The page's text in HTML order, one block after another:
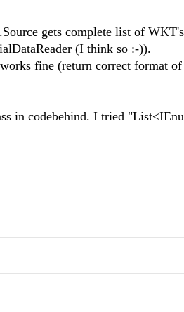
gets complete list of
(I think so :-)).
fine (return correct format of
in codebehind. I tried